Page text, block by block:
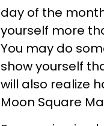
day of the
yourself more
You may do
show yourself
will also realize
Moon Square